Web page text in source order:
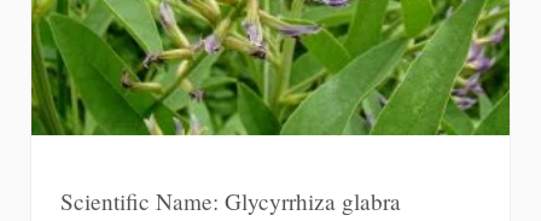
Scientific Name: Glycyrrhiza glabra